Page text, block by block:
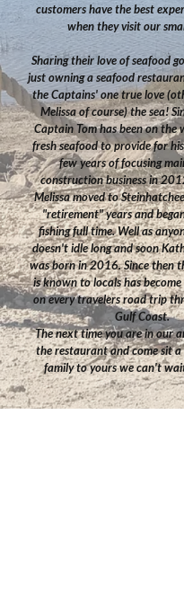
customers have the best
when they visit our
Sharing their love of seafood
just owning a seafood
the Captains' one true love
Melissa of course) the sea!
Captain Tom has been on the
fresh seafood to provide for
few years of focusing
construction business in
Melissa moved to
"retirement" years and
fishing full time. Well as
doesn't idle long and soon
was born in 2016. Since then
is known to locals has
on every travelers road trip
Gulf Coast.
The next time you are in our
the restaurant and come sit
family to yours we can't